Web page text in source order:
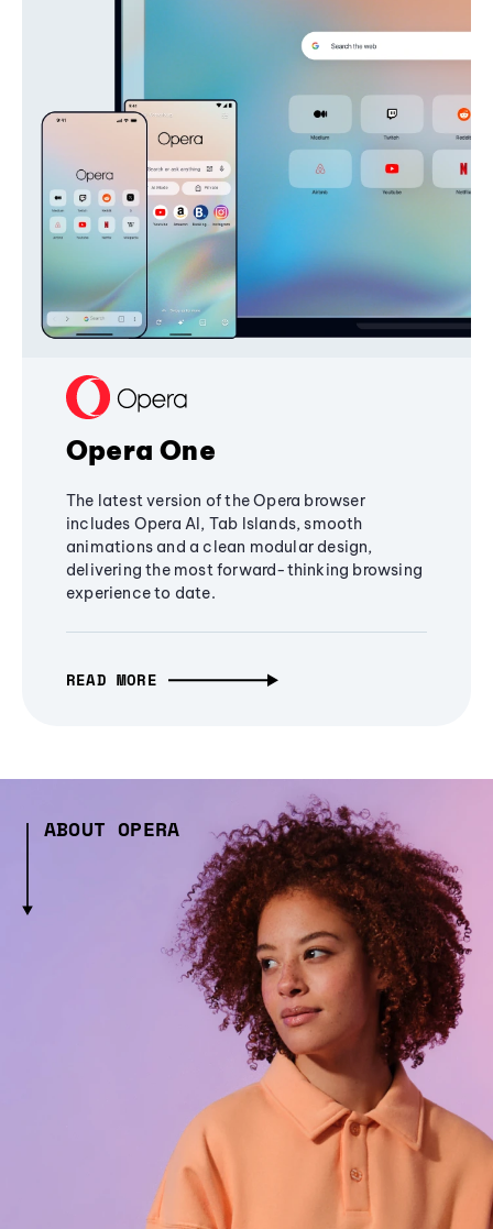
Opera One
The latest version of the Opera browser
includes Opera AI, Tab Islands, smooth
animations and a clean modular design,
delivering the most forward-thinking browsing
experience to date.
READ MORE
ABOUT OPERA